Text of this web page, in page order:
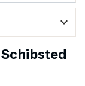
expand_more